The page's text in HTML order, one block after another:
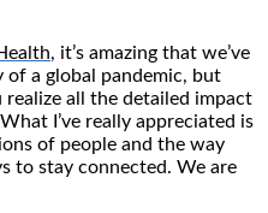
, it’s amazing that we’ve
a global pandemic, but
all the detailed impact
I’ve really appreciated is
of people and the way
to stay connected. We are